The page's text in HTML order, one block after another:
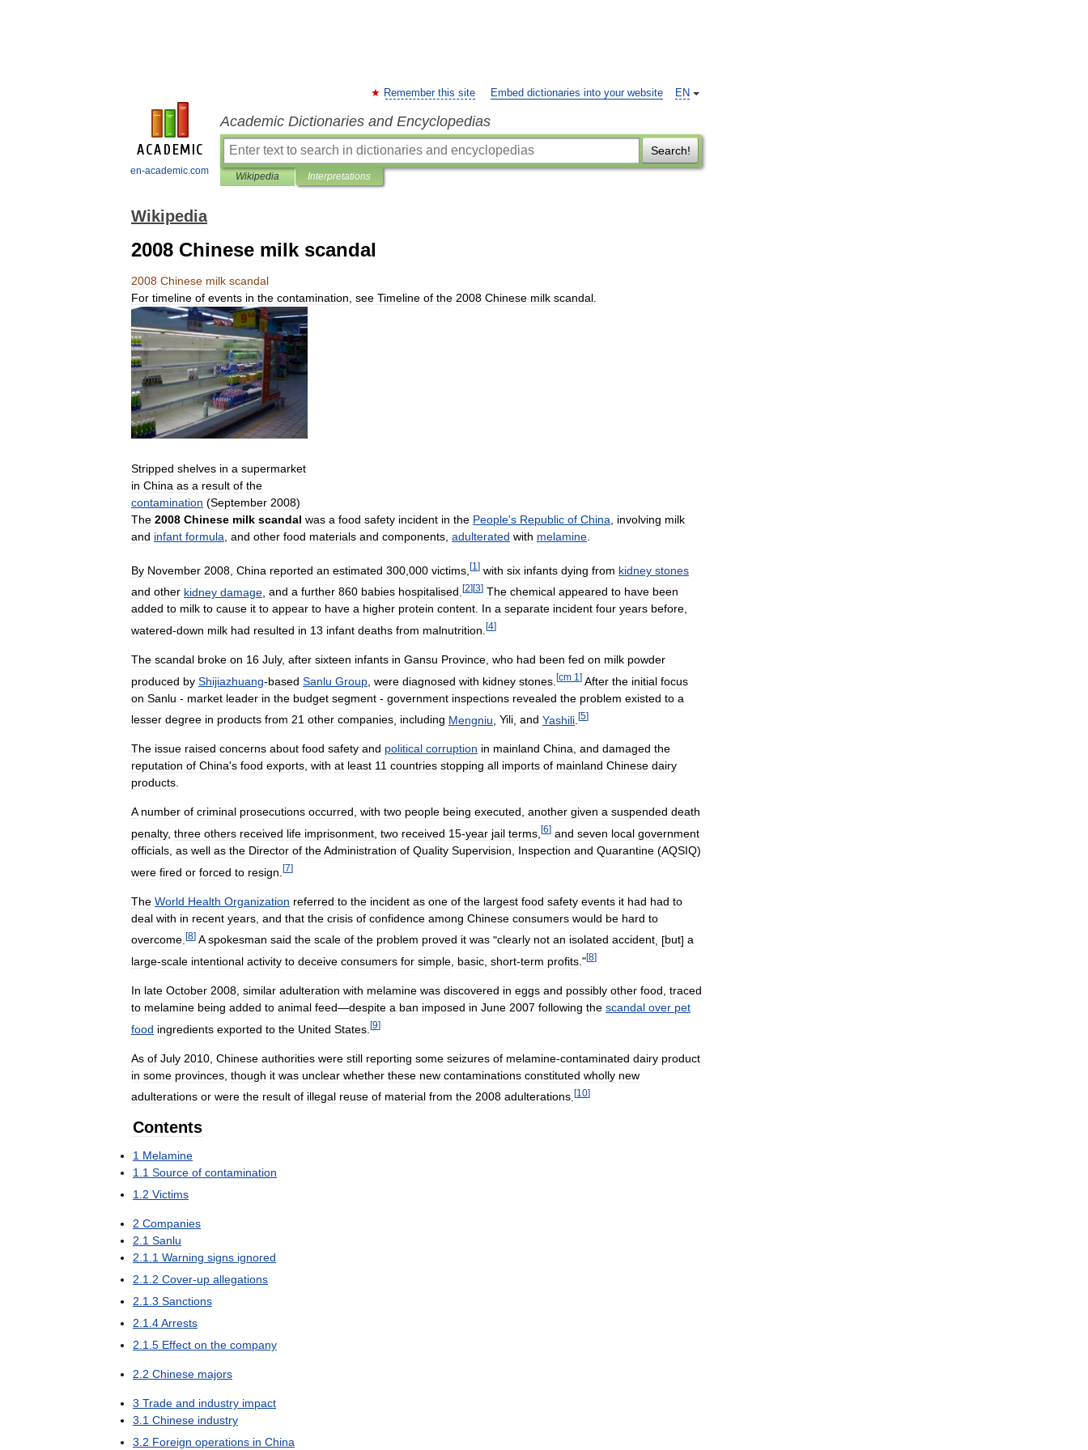
en-academic.com
EN
Remember this site Embed dictionaries into your website
Academic Dictionaries and Encyclopedias
Search!
Wikipedia Interpretations
Wikipedia
2008 Chinese milk scandal
2008 Chinese milk scandal
For timeline of events in the contamination see Timeline of the 2008 Chinese milk scandal
Stripped shelves in a supermarket
in China as a result of the
contamination (September 2008)
The 2008 Chinese milk scandal was a food safety incident in the People's Republic of China involving milk
and infant formula and other food materials and components adulterated with melamine
By November 2008 China reported an estimated 300 000 victims [1 ] with six infants dying from kidney stones
and other kidney damage and a further 860 babies hospitalised [2][3] The chemical appeared to have been
added to milk to cause it to appear to have a higher protein content. In a separate incident four years before,
watered-down milk had resulted in 13 infant deaths from malnutrition [4]
The scandal broke on 16 July, after sixteen infants in Gansu Province who had been fed on milk powder
produced by Shijiazhuang-based Sanlu Group were diagnosed with kidney stones [cm 1 ] After the initial focus
on Sanlu - market leader in the budget segment - government inspections revealed the problem existed to a
lesser degree in products from 21 other companies including Mengniu Yili and Yashili [5]
The issue raised concerns about food safety and political corruption in mainland China, and damaged the
reputation of China's food exports, with at least 11 countries stopping all imports of mainland Chinese dairy
products.
A number of criminal prosecutions occurred, with two people being executed, another given a suspended death
penalty, three others received life imprisonment two received 15-year jail terms [6] and seven local government
officials as well as the Director of theAdministration of Quality Supervision Inspection and Quarantine (AQSIQ)
were fired or forced to resign [7]
The World Health Organization referred to the incident as one of the largest food safety events it had had to
deal with in recent years and that the crisis of confidence among Chinese consumers would be hard to
overcome [8] A spokesman said the scale of the problem proved it was "clearly not an isolated accident , [but] a
large-scale intentional activity to deceive consumers for simple basic short-term profits ."[8]
In late October 2008 similar adulteration with melamine was discovered in eggs and possibly other food traced
to melamine being added to animal feed—despite a ban imposed in June 2007 following the scandal over pet
food ingredients exported to the United States [9]
As of July 2010 Chinese authorities were still reporting some seizures of melamine-contaminated dairy product
in some provinces though it was unclear whether these new contaminations constituted wholly new
adulterations or were the result of illegal reuse of material from the 2008 adulterations [10]
Contents
1 Melamine
1.1 Source of contamination
1.2 Victims
2 Companies
2.1 Sanlu
2.1.1 Warning signs ignored
2.1.2 Cover-up allegations
2.1.3 Sanctions
2.1.4Arrests
2.1.5 Effect on the company
2.2 Chinese majors
3 Trade and industry impact
3.1 Chinese industry
3.2 Foreign operations in China